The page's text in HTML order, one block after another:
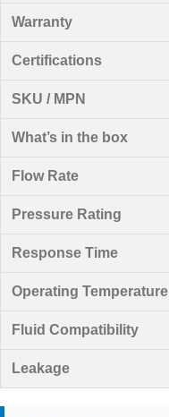
Warranty
Certifications
SKU / MPN
What’s in the box
Flow Rate
Pressure Rating
Response Time
Operating Temperature
Fluid Compatibility
Leakage